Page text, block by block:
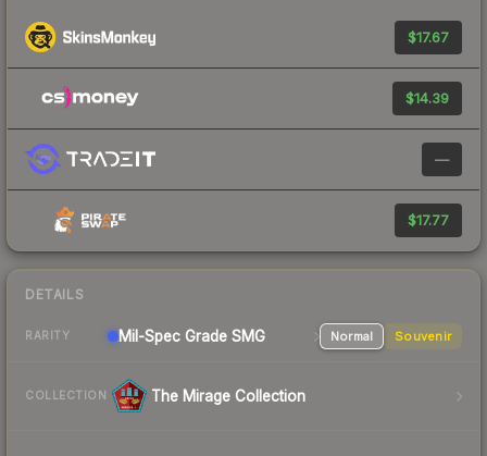
$17.67
$14.39
—
$17.77
DETAILS
RARITY Mil-Spec Grade SMG Normal Souvenir
COLLECTION The Mirage Collection